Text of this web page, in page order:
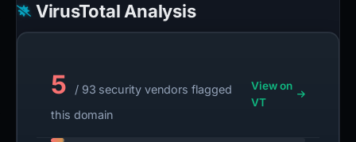
VirusTotal Analysis
5
/ 93 security vendors flagged
this domain
View on
VT